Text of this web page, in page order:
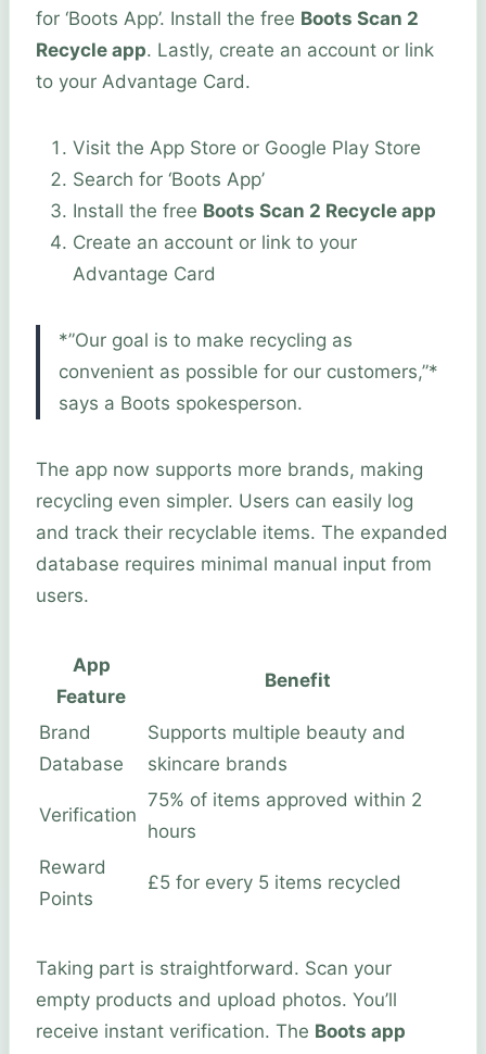
for ‘Boots App’. Install the free Boots Scan 2
Recycle app. Lastly, create an account or link
to your Advantage Card.
Visit the App Store or Google Play Store
Search for ‘Boots App’
Install the free Boots Scan 2 Recycle app
Create an account or link to your
Advantage Card
*”Our goal is to make recycling as
convenient as possible for our customers,”*
says a Boots spokesperson.
The app now supports more brands, making
recycling even simpler. Users can easily log
and track their recyclable items. The expanded
database requires minimal manual input from
users.
App
Feature
Benefit
Brand
Database
Supports multiple beauty and
skincare brands
Verification
75% of items approved within 2
hours
Reward
Points
£5 for every 5 items recycled
Taking part is straightforward. Scan your
empty products and upload photos. You’ll
receive instant verification. The Boots app